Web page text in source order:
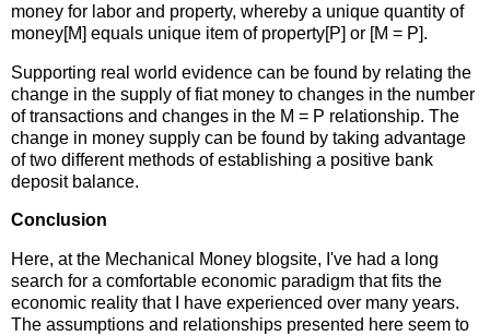
money for labor and property, whereby a unique quantity of
money[M] equals unique item of property[P] or [M = P].
Supporting real world evidence can be found by relating the
change in the supply of fiat money to changes in the number
of transactions and changes in the M = P relationship. The
change in money supply can be found by taking advantage
of two different methods of establishing a positive bank
deposit balance.
Conclusion
Here, at the Mechanical Money blogsite, I've had a long
search for a comfortable economic paradigm that fits the
economic reality that I have experienced over many years.
The assumptions and relationships presented here seem to